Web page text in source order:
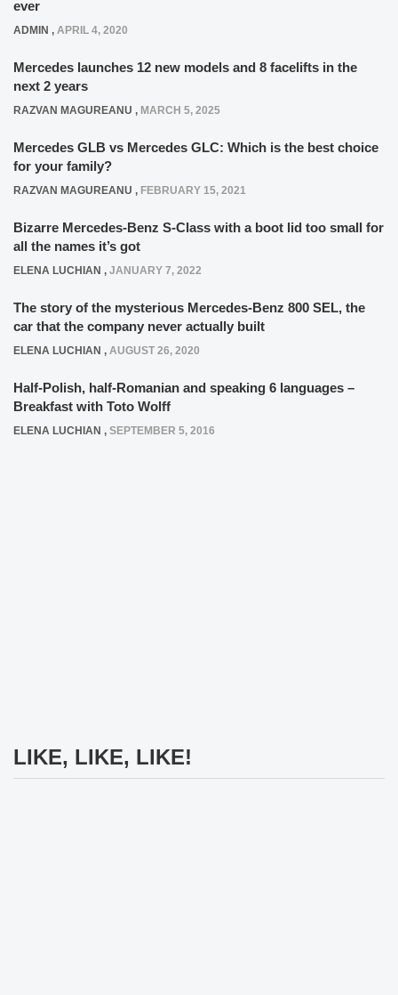
ever
ADMIN , APRIL 4, 2020
Mercedes launches 12 new models and 8 facelifts in the
next 2 years
RAZVAN MAGUREANU , MARCH 5, 2025
Mercedes GLB vs Mercedes GLC: Which is the best choice
for your family?
RAZVAN MAGUREANU , FEBRUARY 15, 2021
Bizarre Mercedes-Benz S-Class with a boot lid too small for
all the names it’s got
ELENA LUCHIAN , JANUARY 7, 2022
The story of the mysterious Mercedes-Benz 800 SEL, the
car that the company never actually built
ELENA LUCHIAN , AUGUST 26, 2020
Half-Polish, half-Romanian and speaking 6 languages –
Breakfast with Toto Wolff
ELENA LUCHIAN , SEPTEMBER 5, 2016
LIKE, LIKE, LIKE!